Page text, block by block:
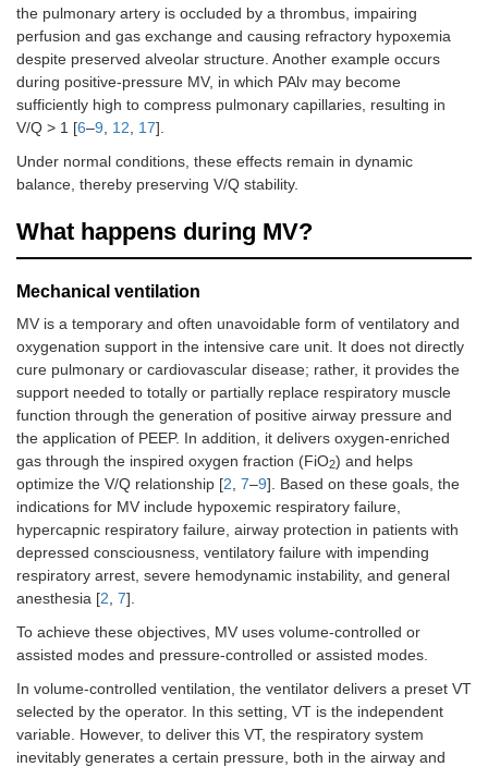
the pulmonary artery is occluded by a thrombus, impairing
perfusion and gas exchange and causing refractory hypoxemia
despite preserved alveolar structure. Another example occurs
during positive-pressure MV, in which PAlv may become
sufficiently high to compress pulmonary capillaries, resulting in
V/Q > 1 [6–9 12 17].
Under normal conditions, these effects remain in dynamic
balance, thereby preserving V/Q stability.
What happens during MV?
Mechanical ventilation
MV is a temporary and often unavoidable form of ventilatory and
oxygenation support in the intensive care unit. It does not directly
cure pulmonary or cardiovascular disease; rather, it provides the
support needed to totally or partially replace respiratory muscle
function through the generation of positive airway pressure and
the application of PEEP. In addition, it delivers oxygen-enriched
gas through the inspired oxygen fraction (FiO2) and helps
optimize the V/Q relationship [2 7–9]. Based on these goals, the
indications for MV include hypoxemic respiratory failure,
hypercapnic respiratory failure, airway protection in patients with
depressed consciousness, ventilatory failure with impending
respiratory arrest, severe hemodynamic instability, and general
anesthesia [2 7].
To achieve these objectives, MV uses volume-controlled or
assisted modes and pressure-controlled or assisted modes.
In volume-controlled ventilation, the ventilator delivers a preset VT
selected by the operator. In this setting, VT is the independent
variable. However, to deliver this VT, the respiratory system
inevitably generates a certain pressure, both in the airway and